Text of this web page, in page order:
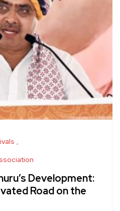
Development:
Road on the